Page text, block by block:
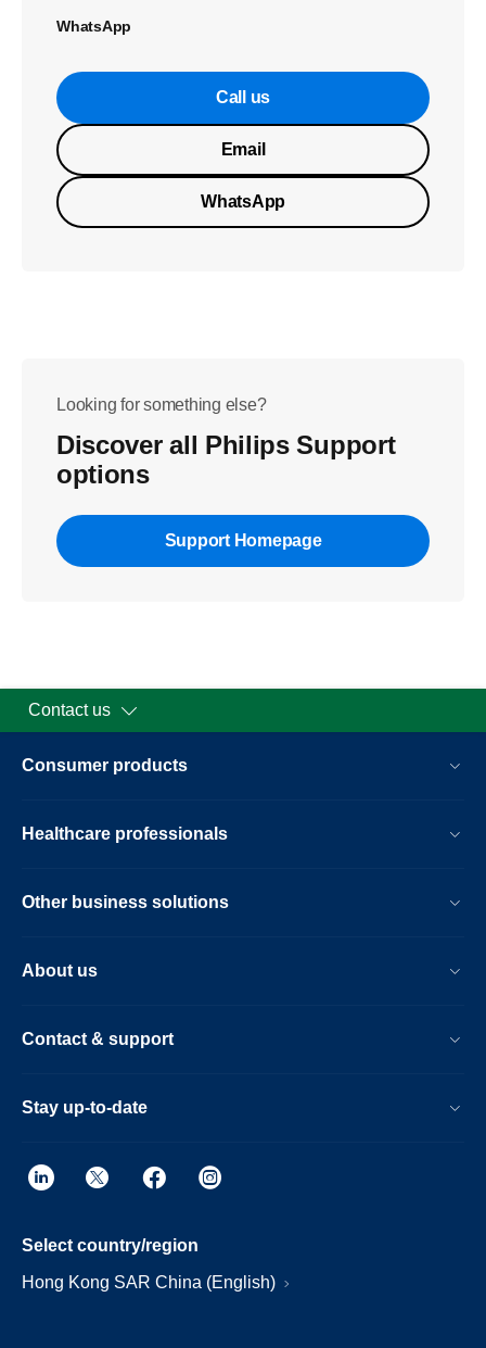
WhatsApp
Call us
Email
WhatsApp
Looking for something else?
Discover all Philips Support
options
Support Homepage
Contact us
Consumer products
Healthcare professionals
Other business solutions
About us
Contact & support
Stay up-to-date
Select country/region
Hong Kong SAR China (English)